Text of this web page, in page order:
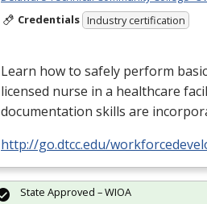
Credentials Industry certification
Learn how to safely perform
licensed nurse in a healthcare
documentation skills are
http://go.dtcc.edu/
State Approved – WIOA